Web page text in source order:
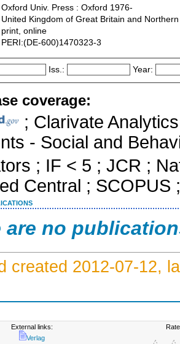
Oxford Univ. Press : Oxford 1976-
United Kingdom of Great Britain and
print, online
PERI:(DE-600)1470323-3
Iss.: Year:
coverage:
; Clarivate
- Social and
; IF < 5 ; JCR ;
Central ;
are no
created 2012-07-12,
External links:
Verlag